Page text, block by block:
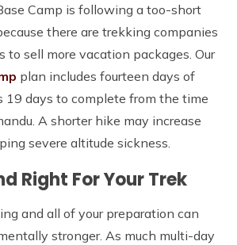
Camp is following a too-short
there are trekking companies
to sell more vacation packages. Our
plan includes fourteen days of
19 days to complete from the time
A shorter hike may increase
severe altitude sickness.
Right For Your Trek
and all of your preparation can
stronger. As much multi-day